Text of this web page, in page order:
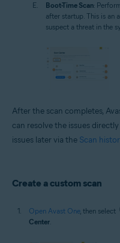
Boot-Time Scan:
after startup. This is an
suspect a threat in the
After the scan completes,
can resolve the issues
issues later via the Scan
Create a custom scan
Open Avast One, then select
Center